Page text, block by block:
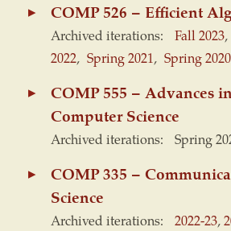
COMP 526 – Efficient
Archived iterations: Fall 2023,
2022, Spring 2021, Spring 2020
COMP 555 – Advances
Computer Science
Archived iterations: Spring
COMP 335 –
Science
Archived iterations: 2022-23,